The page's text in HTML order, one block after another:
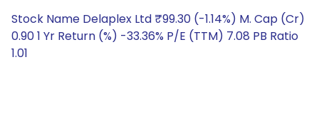
Stock Name Delaplex Ltd ₹99.30 (-1.14%) M. Cap (Cr)
0.90 1 Yr Return (%) -33.36% P/E (TTM) 7.08 PB Ratio
1.01